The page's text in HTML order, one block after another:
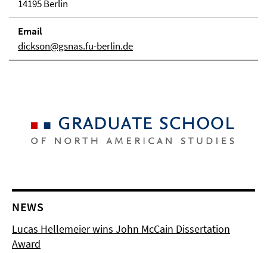
14195 Berlin
Email
dickson@gsnas.fu-berlin.de
NEWS
Lucas Hellemeier wins John McCain Dissertation
Award